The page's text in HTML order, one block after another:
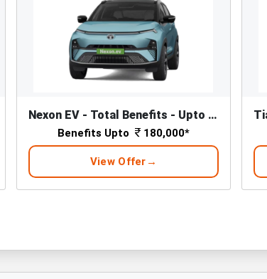
Nexon EV - Total Benefits - Upto ₹ 1,80,000/-*
Benefits Upto 180,000*
View Offer